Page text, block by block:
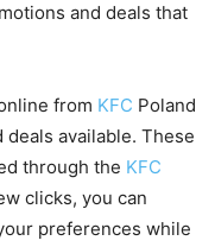
and deals that
from KFC Poland
available. These
through the KFC
clicks, you can
preferences while